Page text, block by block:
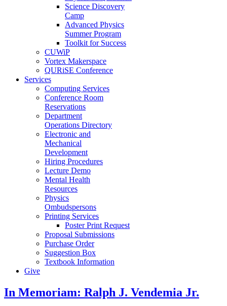
Science Discovery
Camp
Advanced Physics
Summer Program
Toolkit for Success
CUWiP
Vortex Makerspace
QURiSE Conference
Services
Computing Services
Conference Room
Reservations
Department
Operations Directory
Electronic and
Mechanical
Development
Hiring Procedures
Lecture Demo
Mental Health
Resources
Physics
Ombudspersons
Printing Services
Poster Print Request
Proposal Submissions
Purchase Order
Suggestion Box
Textbook Information
Give
In Memoriam: Ralph J. Vendemia Jr.